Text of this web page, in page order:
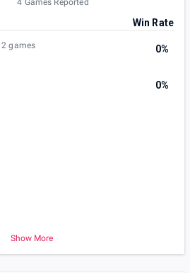
4 Games Reported
Win Rate
2 games 0%
0%
Show More